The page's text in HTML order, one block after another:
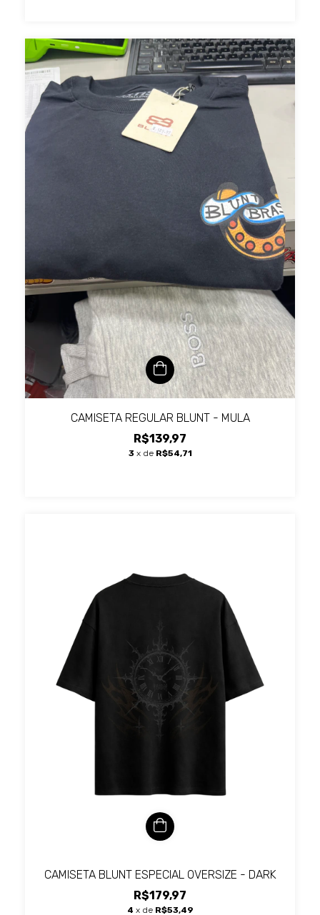
CAMISETA REGULAR BLUNT - MULA
R$139,97
3 x de R$54,71
CAMISETA BLUNT ESPECIAL OVERSIZE - DARK
R$179,97
4 x de R$53,49